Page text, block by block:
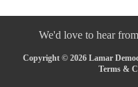
We'd love to hear
Copyright © 2026 Lamar
Terms &